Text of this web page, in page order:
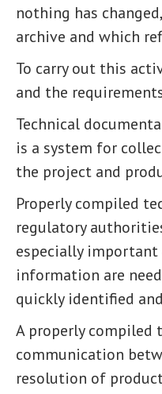
nothing has
archive and which
To carry out this
and the
Technical
is a system for
the project and
Properly compiled
regulatory
especially
information are
quickly identified
A properly compiled
communication
resolution of